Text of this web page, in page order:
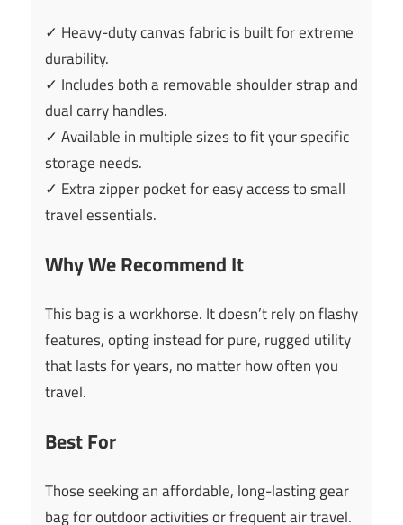
✓ Heavy-duty canvas fabric is built for extreme
durability.
✓ Includes both a removable shoulder strap and
dual carry handles.
✓ Available in multiple sizes to fit your specific
storage needs.
✓ Extra zipper pocket for easy access to small
travel essentials.
Why We Recommend It
This bag is a workhorse. It doesn’t rely on flashy
features, opting instead for pure, rugged utility
that lasts for years, no matter how often you
travel.
Best For
Those seeking an affordable, long-lasting gear
bag for outdoor activities or frequent air travel.